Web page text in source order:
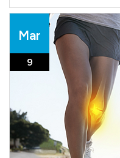
Mar
9